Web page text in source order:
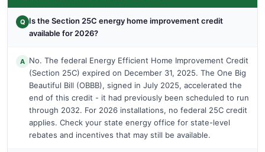
Q Is the Section 25C energy home improvement credit
available for 2026?
A No. The federal Energy Efficient Home Improvement Credit
(Section 25C) expired on December 31, 2025. The One Big
Beautiful Bill (OBBB), signed in July 2025, accelerated the
end of this credit - it had previously been scheduled to run
through 2032. For 2026 installations, no federal 25C credit
applies. Check your state energy office for state-level
rebates and incentives that may still be available.